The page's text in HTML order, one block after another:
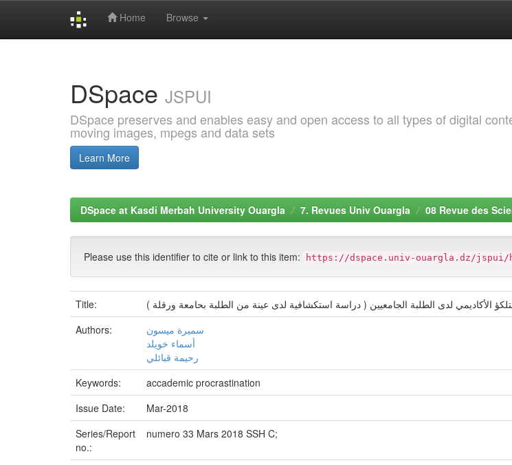
Home Browse
DSpace JSPUI
DSpace preserves and enables easy and open access to all types of digital
moving images, mpegs and data sets
Learn More
DSpace at Kasdi Merbah University Ouargla 7. Revues Univ Ouargla 08 Revue des
Please use this identifier to cite or link to this item: https://dspace.univ-ouargla.dz/jspui/
Title:
الأكاديمي لدى الطلبة الجامعيين ( دراسة استكشافية لدى عينة من الطلبة بحامعة ورقلة )
Authors:
سميرة ميسون
أسماء خويلد
رحيمة قبائلي
Keywords:
accademic procrastination
Issue Date:
Mar-2018
Series/Report
no.:
numero 33 Mars 2018 SSH C;